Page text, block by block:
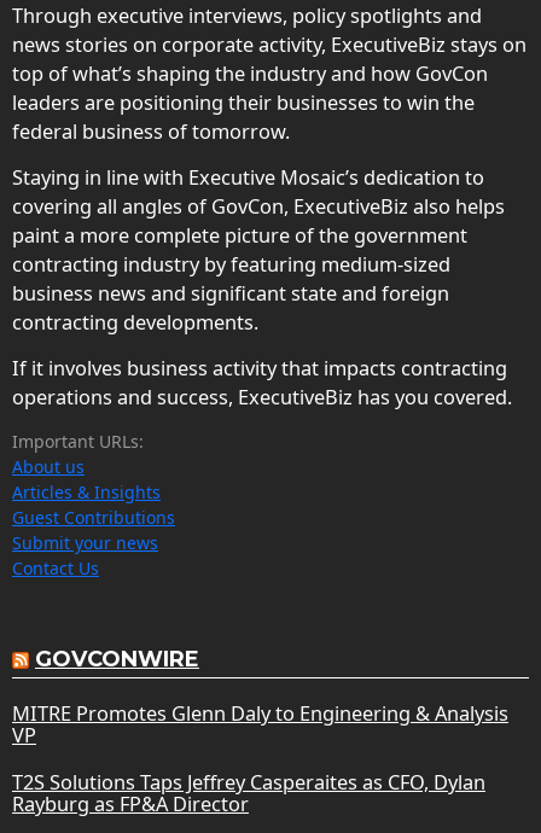
Through executive interviews, policy spotlights and
news stories on corporate activity, ExecutiveBiz stays on
top of what’s shaping the industry and how GovCon
leaders are positioning their businesses to win the
federal business of tomorrow.
Staying in line with Executive Mosaic’s dedication to
covering all angles of GovCon, ExecutiveBiz also helps
paint a more complete picture of the government
contracting industry by featuring medium-sized
business news and significant state and foreign
contracting developments.
If it involves business activity that impacts contracting
operations and success, ExecutiveBiz has you covered.
Important URLs:
About us
Articles & Insights
Guest Contributions
Submit your news
Contact Us
GOVCONWIRE
MITRE Promotes Glenn Daly to Engineering & Analysis
VP
T2S Solutions Taps Jeffrey Casperaites as CFO, Dylan
Rayburg as FP&A Director